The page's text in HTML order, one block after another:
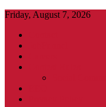
Friday, August 7, 2026